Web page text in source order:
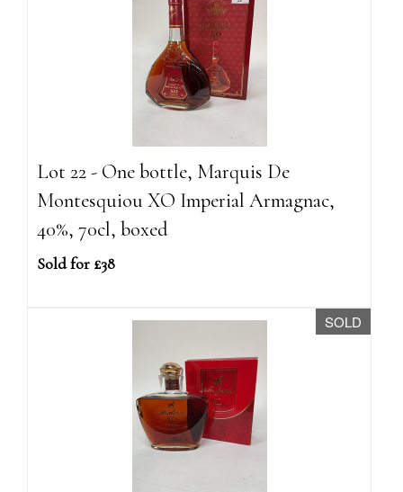
Lot 22 - One bottle, Marquis De
Montesquiou XO Imperial Armagnac,
40%, 70cl, boxed
Sold for £38
SOLD